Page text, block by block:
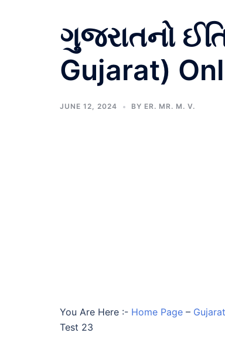
ગુજરાતનો
Gujarat)
JUNE 12, 2024 BY ER. MR. M. V.
You Are Here :- Home Page –
Test 23